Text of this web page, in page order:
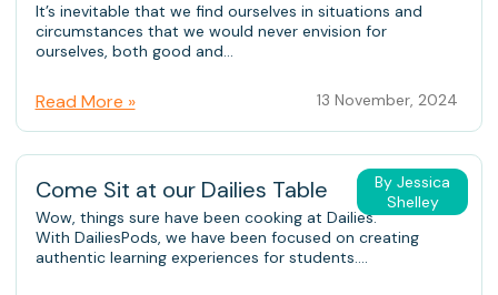
It’s inevitable that we find ourselves in situations and
circumstances that we would never envision for
ourselves, both good and...
Read More » 13 November, 2024
By Jessica
Shelley
Come Sit at our Dailies Table
Wow, things sure have been cooking at Dailies.
With DailiesPods, we have been focused on creating
authentic learning experiences for students....